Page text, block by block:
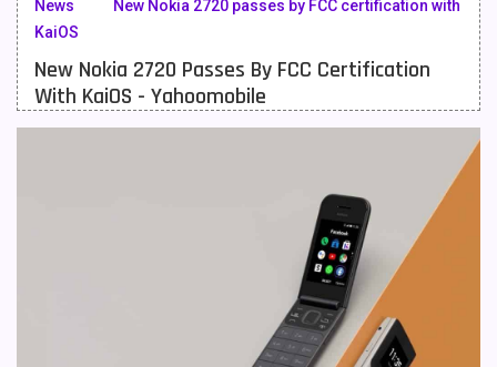
Meizu Mobiles
Motorola Mobiles
Nokia Mobiles 90
26
News
New Nokia 2720 passes by FCC certification with
KaiOS
New Nokia 2720 Passes By FCC Certification
With KaiOS - Yahoomobile